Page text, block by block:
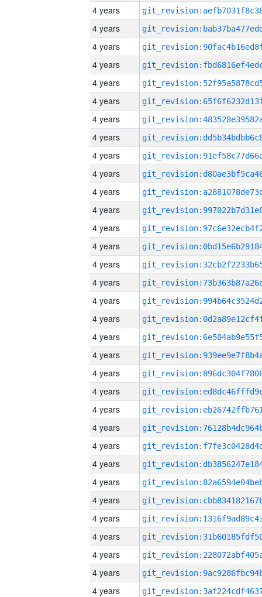
4 years
4 years
4 years
4 years
4 years
4 years
4 years
4 years
4 years
4 years
4 years
4 years
4 years
4 years
4 years
4 years
4 years
4 years
4 years
4 years
4 years
4 years
4 years
4 years
4 years
4 years
4 years
4 years
4 years
4 years
4 years
4 years
4 years